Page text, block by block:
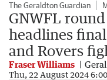
The Geraldton Guardian
GNWFL
headlines
and Rovers
Fraser Williams
Thu, 22 August 2024